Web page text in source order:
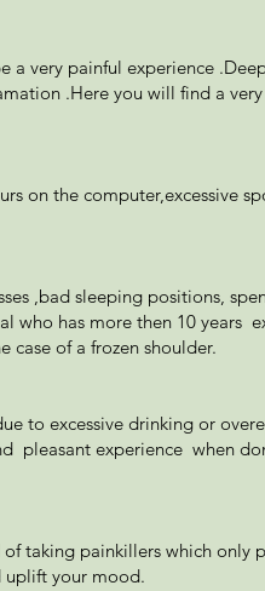
very painful experience
.Here you will find a
on the computer,excessive
,bad sleeping positions,
who has more then 10 years
case of a frozen shoulder.
to excessive drinking or
experience when
taking painkillers which only
uplift your mood.